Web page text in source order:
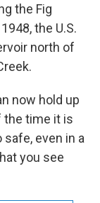
the Fig
the U.S.
north of
now hold up
the time it is
even in a
you see